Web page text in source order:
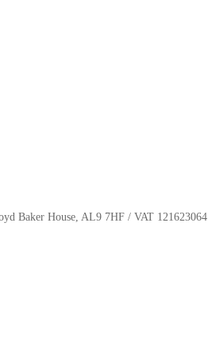
Baker House, AL9 7HF / VAT 121623064